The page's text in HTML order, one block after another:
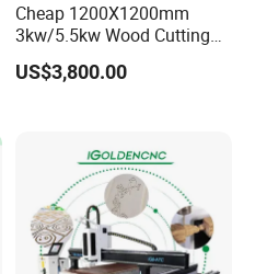
Relative Humidity: 5%~75%
According materials
spindle
Cheap 1200X1200mm
3kw/5.5kw Wood Cutting
Engraving Machine
US$3,800.00